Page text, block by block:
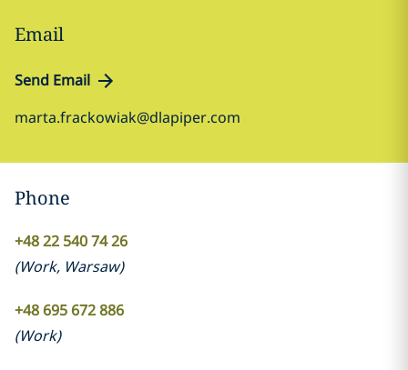
Email
Send Email
marta.frackowiak@dlapiper.com
Phone
+48 22 540 74 26
(Work, Warsaw)
+48 695 672 886
(Work)